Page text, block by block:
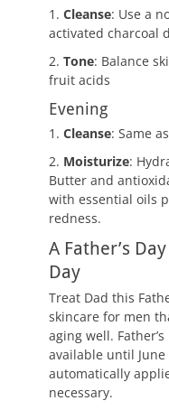
1. Cleanse: Use a
activated charcoal
2. Tone: Balance
fruit acids
Evening
1. Cleanse: Same
2. Moisturize:
Butter and
with essential oils
redness.
A Father’s
Day
Treat Dad this
skincare for men
aging well.
available until June
automatically
necessary.